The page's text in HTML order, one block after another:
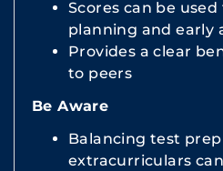
Scores can be
planning and early
Provides a clear
to peers
Be Aware
Balancing test
extracurriculars